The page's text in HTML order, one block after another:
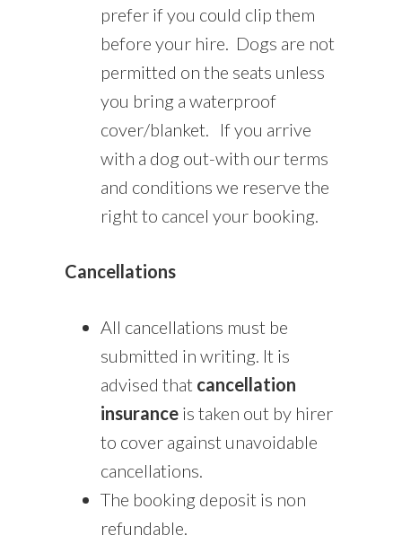
prefer if you could clip them
before your hire. Dogs are not
permitted on the seats unless
you bring a waterproof
cover/blanket.
If you arrive
with a dog out-with our terms
and conditions we reserve the
right to cancel your booking.
Cancellations
All cancellations must be
submitted in writing. It is
advised that cancellation
insuranceis taken out by hirer
to cover against unavoidable
cancellations.
The booking deposit is non
refundable.